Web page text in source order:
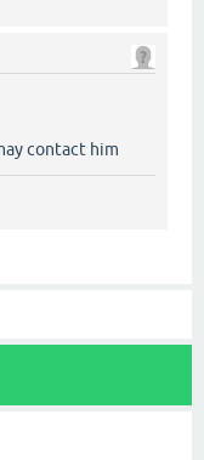
contact him